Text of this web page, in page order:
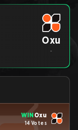
Oxu
-
WIN Oxu
14 Votes